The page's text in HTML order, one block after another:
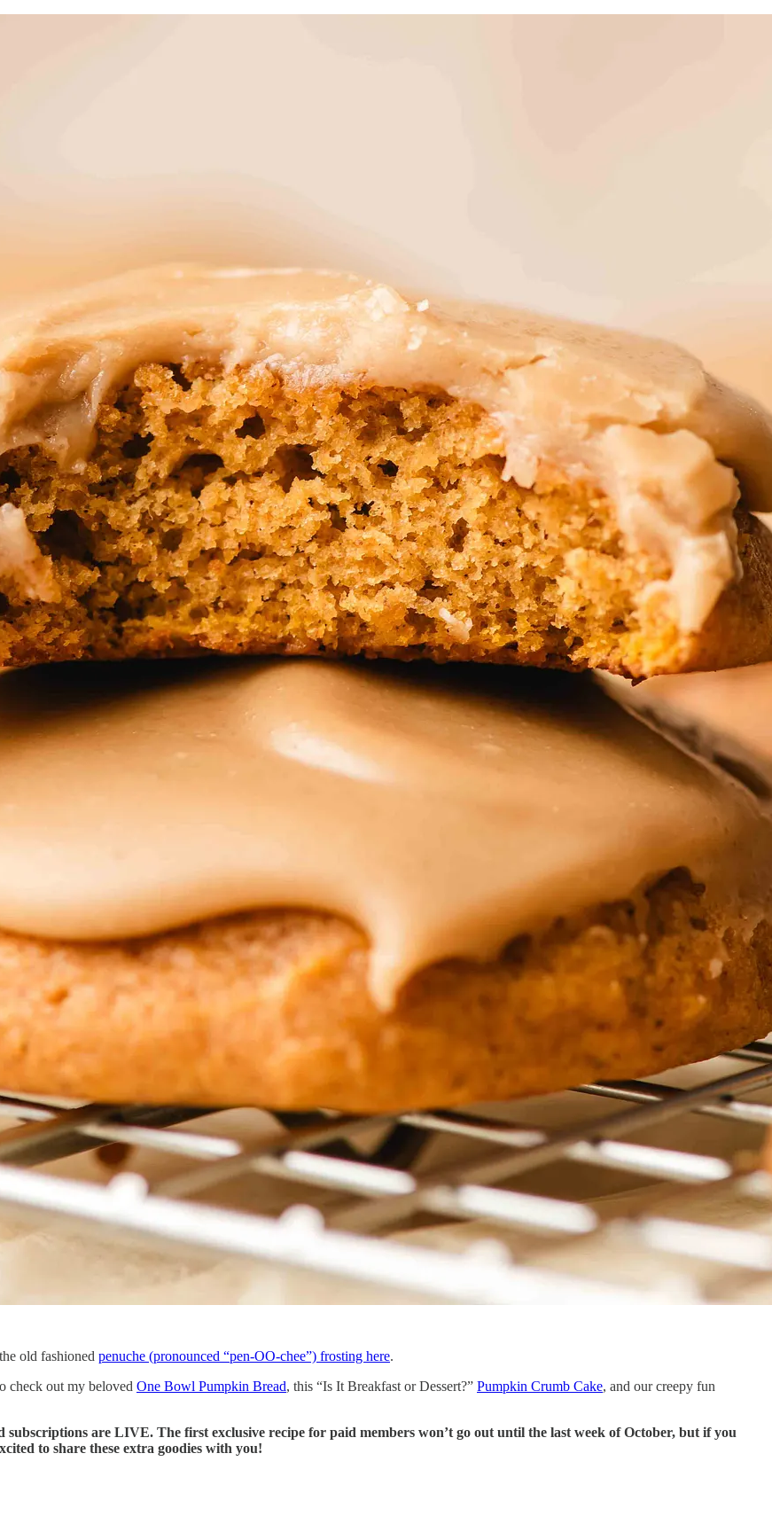
old fashioned penuche (pronounced “pen-OO-chee”) frosting here.
check out my beloved One Bowl Pumpkin Bread, this “Is It Breakfast or Dessert?” Pumpkin Crumb Cake, and our creepy fun
are LIVE. The first exclusive recipe for paid members won’t go out until the last week of October, but if you
to share these extra goodies with you!